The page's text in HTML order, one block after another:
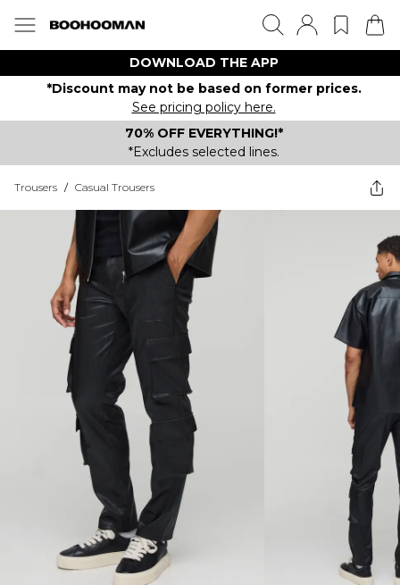
DOWNLOAD THE APP
*Discount may not be based on former prices.
See pricing policy here.
70% OFF EVERYTHING!*
*Excludes selected lines.
Trousers / Casual Trousers